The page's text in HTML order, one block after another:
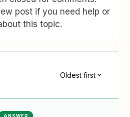
post if you need help or
this topic.
Oldest first
ANSWER